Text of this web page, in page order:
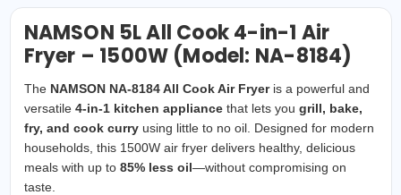
NAMSON 5L All Cook 4-in-1 Air
Fryer – 1500W (Model: NA-8184)
The NAMSON NA-8184 All Cook Air Fryeris a powerful and
versatile 4-in-1 kitchen appliancethat lets you grill, bake,
fry, and cook curryusing little to no oil. Designed for modern
households, this 1500W air fryer delivers healthy, delicious
meals with up to 85% less oil—without compromising on
taste.